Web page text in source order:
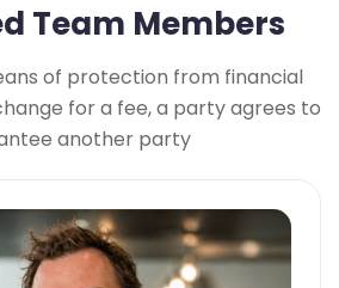
Team Members
of protection from financial
for a fee, a party agrees to
another party